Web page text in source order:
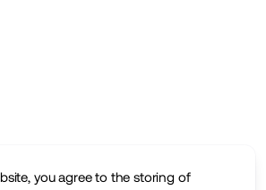
you agree to the storing of